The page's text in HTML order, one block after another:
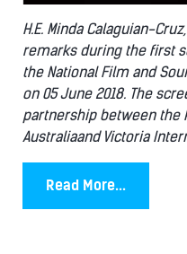
H.E. Minda Calaguian-
remarks during the first
the National Film and
on 05 June 2018. The
partnership between the
Australiaand Victoria
Read More...